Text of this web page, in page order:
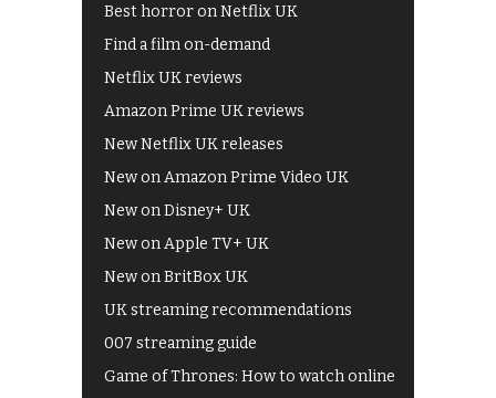
Best horror on Netflix UK
Find a film on-demand
Netflix UK reviews
Amazon Prime UK reviews
New Netflix UK releases
New on Amazon Prime Video UK
New on Disney+ UK
New on Apple TV+ UK
New on BritBox UK
UK streaming recommendations
007 streaming guide
Game of Thrones: How to watch online